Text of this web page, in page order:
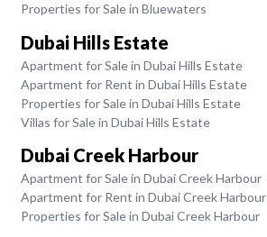
Properties for Sale in Bluewaters
Dubai Hills Estate
Apartment for Sale in Dubai Hills Estate
Apartment for Rent in Dubai Hills Estate
Properties for Sale in Dubai Hills Estate
Villas for Sale in Dubai Hills Estate
Dubai Creek Harbour
Apartment for Sale in Dubai Creek Harbour
Apartment for Rent in Dubai Creek Harbour
Properties for Sale in Dubai Creek Harbour